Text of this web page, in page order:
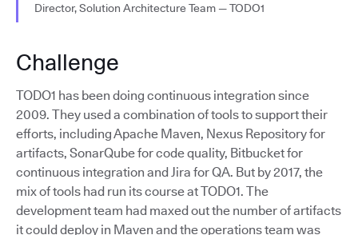
Director, Solution Architecture Team — TODO1
Challenge
TODO1 has been doing continuous integration since
2009. They used a combination of tools to support their
efforts, including Apache Maven, Nexus Repository for
artifacts, SonarQube for code quality, Bitbucket for
continuous integration and Jira for QA. But by 2017, the
mix of tools had run its course at TODO1. The
development team had maxed out the number of artifacts
it could deploy in Maven and the operations team was